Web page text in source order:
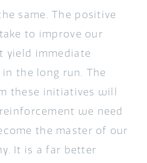
same. The positive
to improve our
yield immediate
the long run. The
these initiatives will
we need
the master of our
It is a far better